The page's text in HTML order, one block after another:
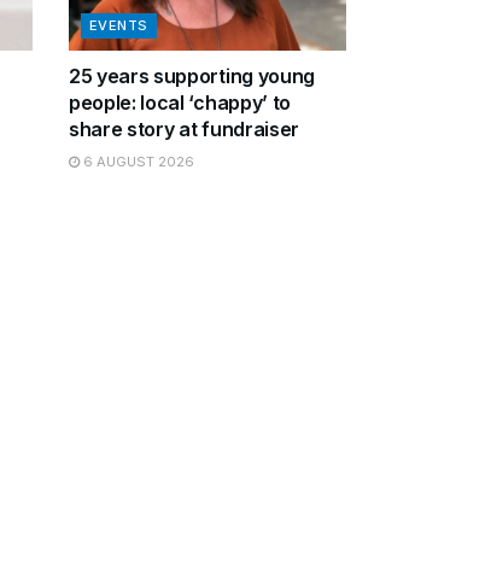
EVENTS
25 years supporting young
people: local ‘chappy’ to
share story at fundraiser
6 AUGUST 2026